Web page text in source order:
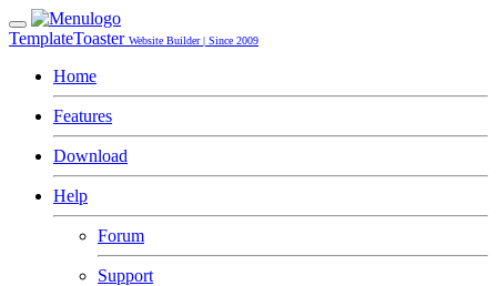
TemplateToaster Website Builder | Since 2009
Home
Features
Download
Help
Forum
Support